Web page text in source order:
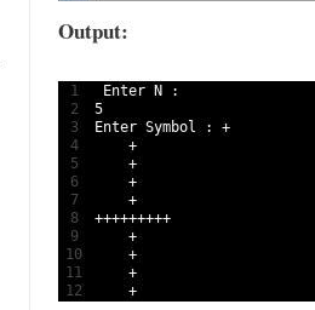
Output:
1
2
3
4
5
6
7
8
9
10
11
12
Enter N
:
5
Enter Symbol :
+
+
+
+
+
+++++++++
+
+
+
+